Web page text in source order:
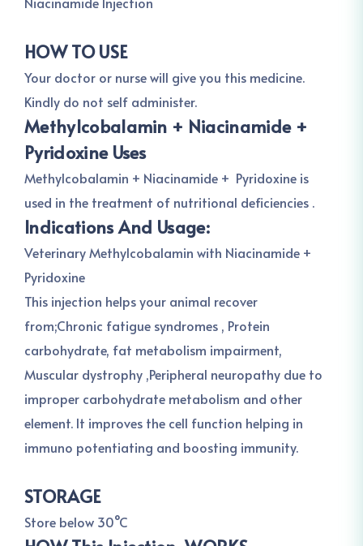
HOW TO USE
Your doctor or nurse will give you this medicine.
Kindly do not self administer.
Methylcobalamin + Niacinamide +
Pyridoxine Uses
Methylcobalamin + Niacinamide + Pyridoxine is
used in the treatment of nutritional deficiencies .
Indications And Usage:
Veterinary Methylcobalamin with Niacinamide +
Pyridoxine
This injection helps your animal recover
from;Chronic fatigue syndromes , Protein
carbohydrate, fat metabolism impairment,
Muscular dystrophy ,Peripheral neuropathy due to
improper carbohydrate metabolism and other
element. It improves the cell function helping in
immuno potentiating and boosting immunity.
STORAGE
Store below 30°C